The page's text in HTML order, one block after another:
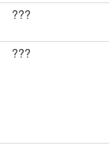
???
???